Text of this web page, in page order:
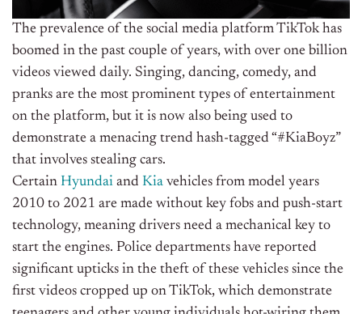
The prevalence of the social media platform TikTok has
boomed in the past couple of years, with over one billion
videos viewed daily. Singing, dancing, comedy, and
pranks are the most prominent types of entertainment
on the platform, but it is now also being used to
demonstrate a menacing trend hash-tagged “#KiaBoyz”
that involves stealing cars.
Certain Hyundai and Kia vehicles from model years
2010 to 2021 are made without key fobs and push-start
technology, meaning drivers need a mechanical key to
start the engines. Police departments have reported
significant upticks in the theft of these vehicles since the
first videos cropped up on TikTok, which demonstrate